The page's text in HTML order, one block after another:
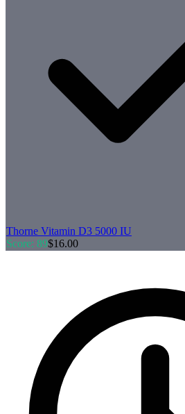
Thorne Vitamin D3 5000 IU
Score: 89$16.00